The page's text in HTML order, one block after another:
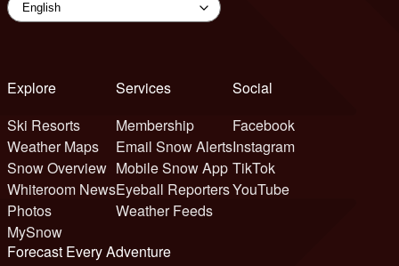
Explore
Ski Resorts
Weather Maps
Snow Overview
Whiteroom News
Photos
MySnow
Services
Membership
Email Snow Alerts
Mobile Snow App
Eyeball Reporters
Weather Feeds
Social
Facebook
Instagram
TikTok
YouTube
Forecast Every Adventure